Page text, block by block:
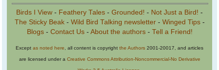
Birds I View - Feathery Tales - Grounded! - Not Just a Bird! -
The Sticky Beak- Wild Bird Talking newsletter- Winged Tips-
Blogs- Contact Us- About the authors- Tell a Friend!
Except as noted here , all content is copyright the Authors 2001-20017, and articles
are licensed under a Creative Commons Attribution-Noncommercial-No Derivative